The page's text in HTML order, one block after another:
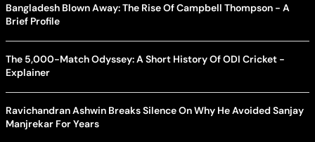
Bangladesh Blown Away: The Rise Of Campbell Thompson - A
Brief Profile
The 5,000-Match Odyssey: A Short History Of ODI Cricket -
Explainer
Ravichandran Ashwin Breaks Silence On Why He Avoided Sanjay
Manjrekar For Years